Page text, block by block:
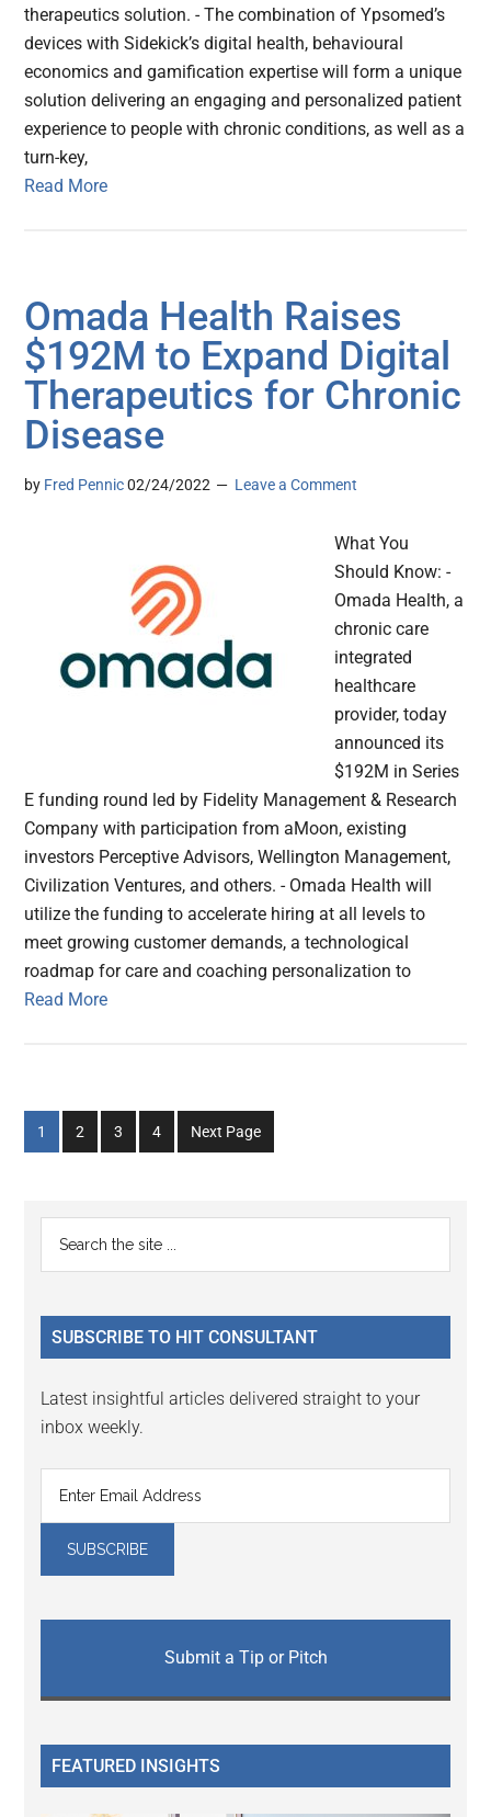
therapeutics solution. - The combination of Ypsomed’s
devices with Sidekick’s digital health, behavioural
economics and gamification expertise will form a unique
solution delivering an engaging and personalized patient
experience to people with chronic conditions, as well as a
turn-key,
Read More
Omada Health Raises
$192M to Expand Digital
Therapeutics for Chronic
Disease
by Fred Pennic 02/24/2022 Leave a Comment
What You
Should Know: -
Omada Health, a
chronic care
integrated
healthcare
provider, today
announced its
$192M in Series
E funding round led by Fidelity Management & Research
Company with participation from aMoon, existing
investors Perceptive Advisors, Wellington Management,
Civilization Ventures, and others. - Omada Health will
utilize the funding to accelerate hiring at all levels to
meet growing customer demands, a technological
roadmap for care and coaching personalization to
Read More
Go
to
1
Go
to
2
Go
to
3
Go
to
4 Next Page
Primary
Sidebar
...
SUBSCRIBE TO HIT CONSULTANT
Latest insightful articles delivered straight to your
inbox weekly.
Submit a Tip or Pitch
FEATURED INSIGHTS